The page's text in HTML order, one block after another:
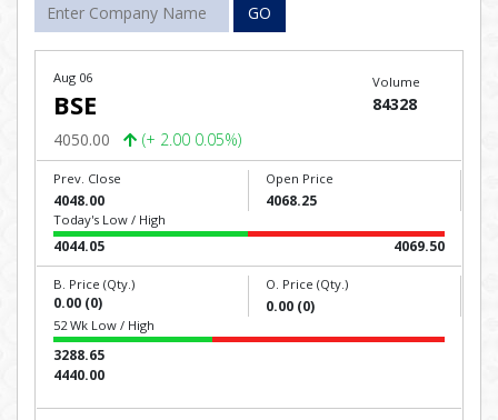
GO
Aug 06
BSE
4050.00 (+ 2.00 0.05%)
Volume
84328
Prev. Close
4048.00
Open Price
4068.25
Today's Low / High
4044.05 4069.50
B. Price (Qty.)
0.00 (0)
O. Price (Qty.)
0.00 (0)
52 Wk Low / High
3288.65
4440.00